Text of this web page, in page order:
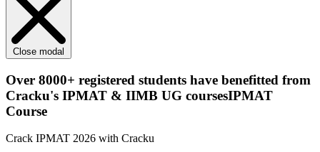
Close modal
Over 8000+ registered students have benefitted from
Cracku's IPMAT & IIMB UG coursesIPMAT
Course
Crack IPMAT 2026 with Cracku